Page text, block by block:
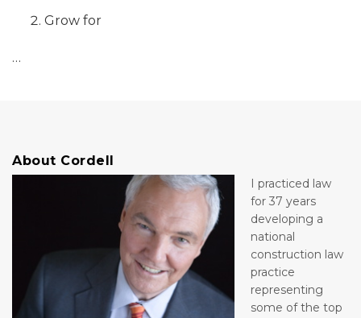
Grow for
…
About Cordell
I practiced law
for 37 years
developing a
national
construction law
practice
representing
some of the top